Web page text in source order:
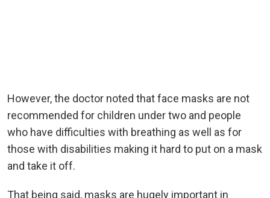
However, the doctor noted that face masks are not
recommended for children under two and people
who have difficulties with breathing as well as for
those with disabilities making it hard to put on a mask
and take it off.
That being said, masks are hugely important in